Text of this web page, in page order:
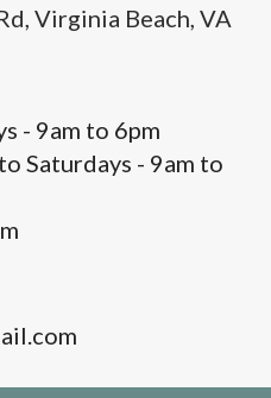
Virginia Beach, VA
- 9am to 6pm
Saturdays - 9am to